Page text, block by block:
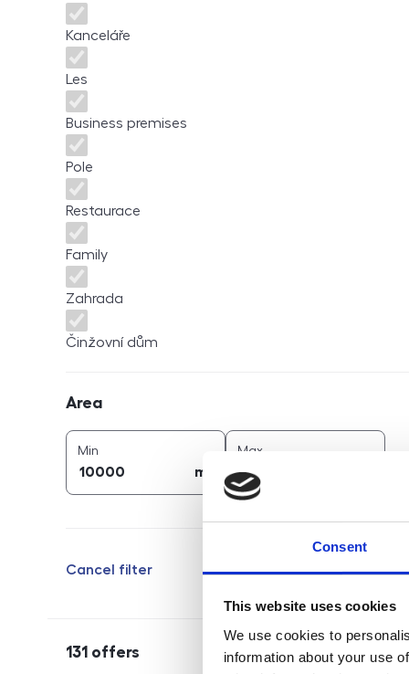
Consent
This website uses cookies
We use cookies to
information about your use
Kanceláře
Les
Business premises
Pole
Restaurace
Family
Zahrada
Činžovní dům
Area
Min
m
Maxarea (
Cancel filter
131 offers